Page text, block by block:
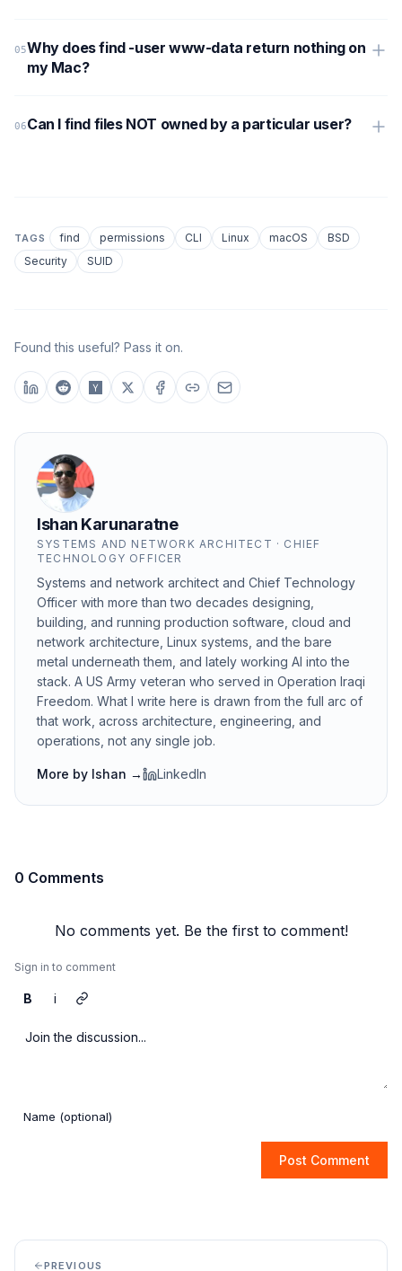
Why does find -user www-data return nothing on
my Mac?
Can I find files NOT owned by a particular user?
TAGS find permissions CLI Linux macOS
BSD
Security
SUID
Found this useful? Pass it on.
Ishan Karunaratne
SYSTEMS AND NETWORK ARCHITECT · CHIEF
TECHNOLOGY OFFICER
Systems and network architect and Chief Technology
Officer with more than two decades designing,
building, and running production software, cloud and
network architecture, Linux systems, and the bare
metal underneath them, and lately working AI into the
stack. A US Army veteran who served in Operation Iraqi
Freedom. What I write here is drawn from the full arc of
that work, across architecture, engineering, and
operations, not any single job.
More by Ishan → LinkedIn
0 Comments
No comments yet. Be the first to comment!
Sign in to comment
B i
Post Comment
PREVIOUS